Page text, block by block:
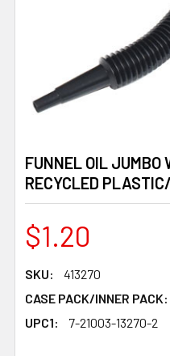
FUNNEL OIL
RECYCLED
$1.20
SKU:
413270
CASE PACK/INNER PACK:
UPC1:
7-21003-13270-2